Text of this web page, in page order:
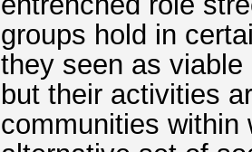
groups hold in
they seen as
but their activities
communities within